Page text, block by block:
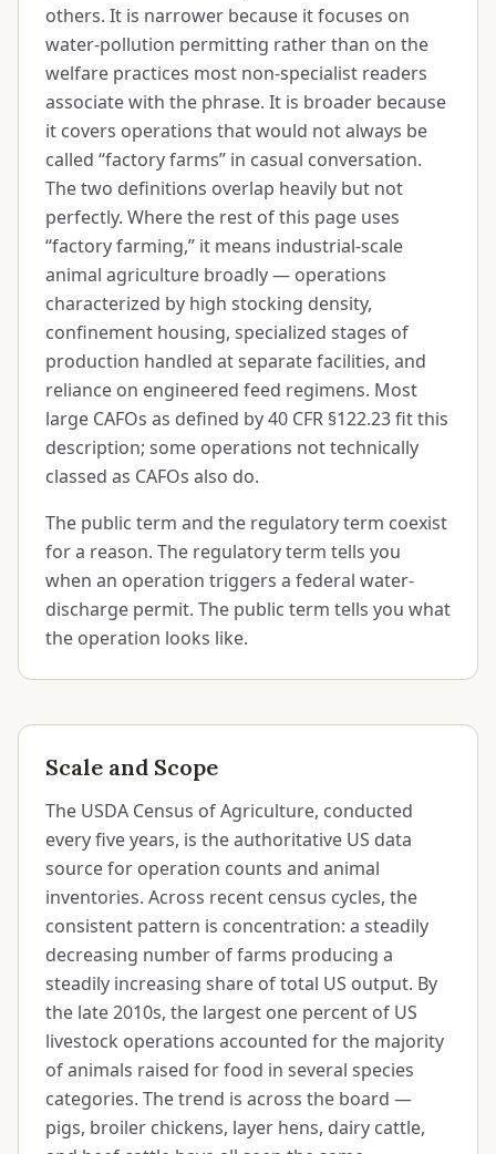
others. It is narrower because it focuses on
water-pollution permitting rather than on the
welfare practices most non-specialist readers
associate with the phrase. It is broader because
it covers operations that would not always be
called “factory farms” in casual conversation.
The two definitions overlap heavily but not
perfectly. Where the rest of this page uses
“factory farming,” it means industrial-scale
animal agriculture broadly — operations
characterized by high stocking density,
confinement housing, specialized stages of
production handled at separate facilities, and
reliance on engineered feed regimens. Most
large CAFOs as defined by 40 CFR §122.23 fit this
description; some operations not technically
classed as CAFOs also do.
The public term and the regulatory term coexist
for a reason. The regulatory term tells you
when an operation triggers a federal water-
discharge permit. The public term tells you what
the operation looks like.
Scale and Scope
The USDA Census of Agriculture, conducted
every five years, is the authoritative US data
source for operation counts and animal
inventories. Across recent census cycles, the
consistent pattern is concentration: a steadily
decreasing number of farms producing a
steadily increasing share of total US output. By
the late 2010s, the largest one percent of US
livestock operations accounted for the majority
of animals raised for food in several species
categories. The trend is across the board —
pigs, broiler chickens, layer hens, dairy cattle,